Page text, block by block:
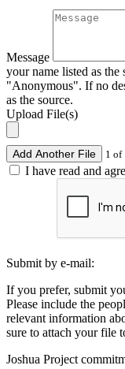
Message
your name listed as the
"Anonymous". If no
as the source.
Upload File(s)
Add Another File 1 of
I have read and
Submit by e-mail:
If you prefer, submit
Please include the
relevant information
sure to attach your file
Joshua Project